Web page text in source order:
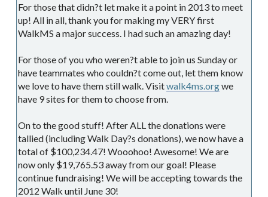
For those that didn?t let make it a point in 2013 to meet
up! All in all, thank you for making my VERY first
WalkMS a major success. I had such an amazing day!
For those of you who weren?t able to join us Sunday or
have teammates who couldn?t come out, let them know
we love to have them still walk. Visitwalk4ms.orgwe
have 9 sites for them to choose from.
On to the good stuff! After ALL the donations were
tallied (including Walk Day?s donations), we now have a
total of $100,234.47! Wooohoo! Awesome! We are
now only $19,765.53 away from our goal! Please
continue fundraising! We will be accepting towards the
2012 Walk until June 30!